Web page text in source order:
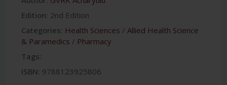
Edition: 2nd Edition
Categories: Health Sciences / Allied Health Science
& Paramedics / Pharmacy
Tags:
ISBN: 9788123925806